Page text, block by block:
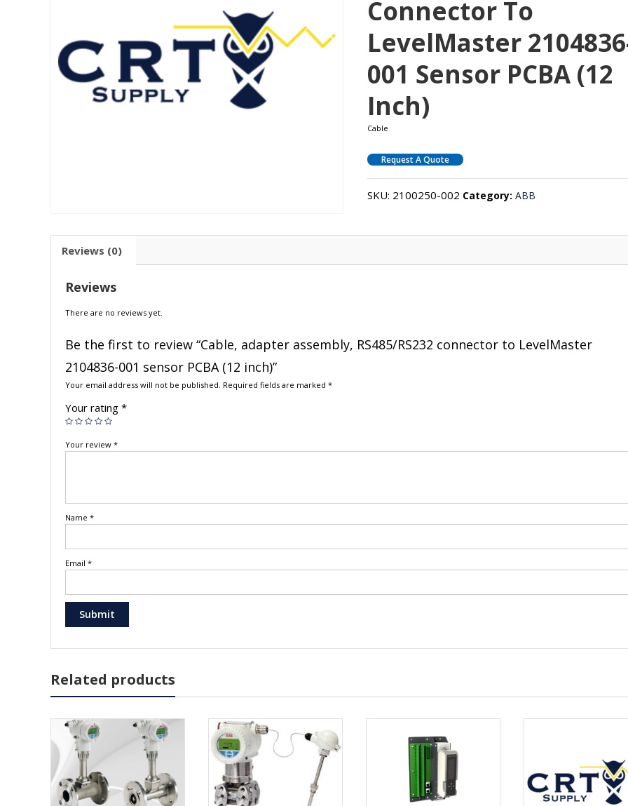
Connector To
LevelMaster
001 Sensor PCBA (12
Inch)
Cable
Request A Quote
SKU: 2100250-002 Category:ABB
Reviews (0)
Reviews
There are no reviews yet.
Be the first to review “Cable, adapter assembly, RS485/RS232 connector to LevelMaster
2104836-001 sensor PCBA (12 inch)”
Your email address will not be published. Required fields are marked *
Your rating *
Your review *
Name *
Email *
Related products